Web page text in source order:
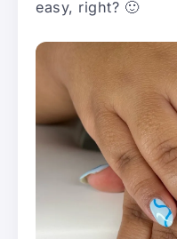
easy, right? 🙂